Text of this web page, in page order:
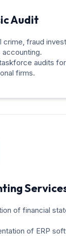
Audit
crime, fraud
audits
firms.
of financial
of ERP